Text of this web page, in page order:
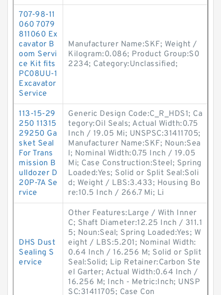
707-98-11
060 7079
811060 Ex
cavator B
oom Servi
ce Kit fits
PC08UU-1
Excavator
Service
Manufacturer Name:SKF; Weight /
Kilogram:0.086; Product Group:S0
2234; Category:Unclassified;
113-15-29
250 11315
29250 Ga
sket Seal
For Trans
mission B
ulldozer D
20P-7A Se
rvice
Generic Design Code:C_R_HDS1; Ca
tegory:Oil Seals; Actual Width:0.75
Inch / 19.05 Mi; UNSPSC:31411705;
Manufacturer Name:SKF; Noun:Sea
l; Nominal Width:0.75 Inch / 19.05
Mi; Case Construction:Steel; Spring
Loaded:Yes; Solid or Split Seal:Soli
d; Weight / LBS:3.433; Housing Bo
re:10.5 Inch / 266.7 Mi; Li
DHS Dust
Sealing S
ervice
Other Features:Large / With Inner
C; Shaft Diameter:12.25 Inch / 311.1
5; Noun:Seal; Spring Loaded:Yes; W
eight / LBS:5.201; Nominal Width:
0.64 Inch / 16.256 M; Solid or Split
Seal:Solid; Lip Retainer:Carbon Ste
el Garter; Actual Width:0.64 Inch /
16.256 M; Inch - Metric:Inch; UNSP
SC:31411705; Case Con